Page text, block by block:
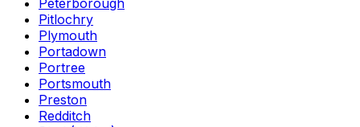
Peterborough
Pitlochry
Plymouth
Portadown
Portree
Portsmouth
Preston
Redditch